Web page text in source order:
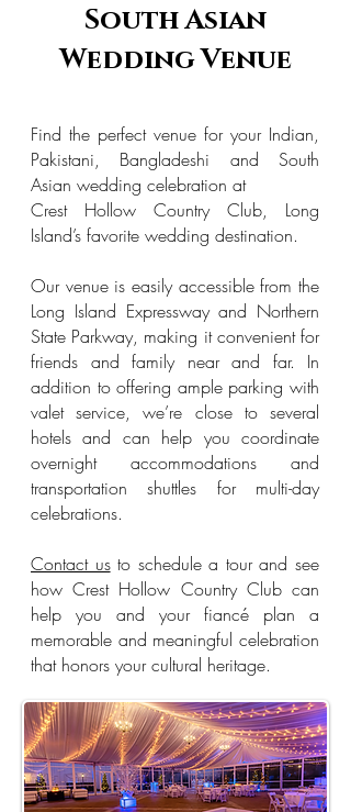
South Asian
Wedding Venue
Find the perfect venue for your Indian,
Pakistani, Bangladeshi and South
Asian wedding celebration at
Crest Hollow Country Club, Long
Island’s favorite wedding destination.
Our venue is easily accessible from the
Long Island Expressway and Northern
State Parkway, making it convenient for
friends and family near and far. In
addition to offering ample parking with
valet service, we’re close to several
hotels and can help you coordinate
overnight accommodations and
transportation shuttles for multi-day
celebrations.
Contact usto schedule a tour and see
how Crest Hollow Country Club can
help you and your fiancé plan a
memorable and meaningful celebration
that honors your cultural heritage.